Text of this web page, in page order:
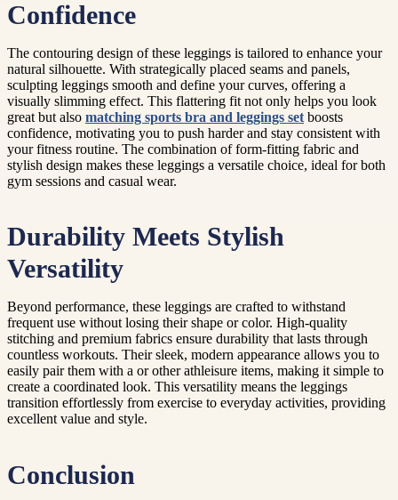
Confidence
The contouring design of these leggings is tailored to enhance your
natural silhouette. With strategically placed seams and panels,
sculpting leggings smooth and define your curves, offering a
visually slimming effect. This flattering fit not only helps you look
great but also matching sports bra and leggings set boosts
confidence, motivating you to push harder and stay consistent with
your fitness routine. The combination of form-fitting fabric and
stylish design makes these leggings a versatile choice, ideal for both
gym sessions and casual wear.
Durability Meets Stylish
Versatility
Beyond performance, these leggings are crafted to withstand
frequent use without losing their shape or color. High-quality
stitching and premium fabrics ensure durability that lasts through
countless workouts. Their sleek, modern appearance allows you to
easily pair them with a or other athleisure items, making it simple to
create a coordinated look. This versatility means the leggings
transition effortlessly from exercise to everyday activities, providing
excellent value and style.
Conclusion